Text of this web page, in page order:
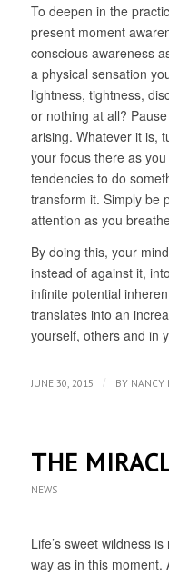
To deepen in the
present moment
conscious awareness
a physical sensation
lightness, tightness,
or nothing at all?
arising. Whatever it is,
your focus there as
tendencies to do
transform it. Simply be
attention as you
By doing this, your
instead of against it,
infinite potential
translates into an
yourself, others and in
JUNE 30, 2015 / BY NANCY
THE
NEWS
Life’s sweet wildness
way as in this moment.